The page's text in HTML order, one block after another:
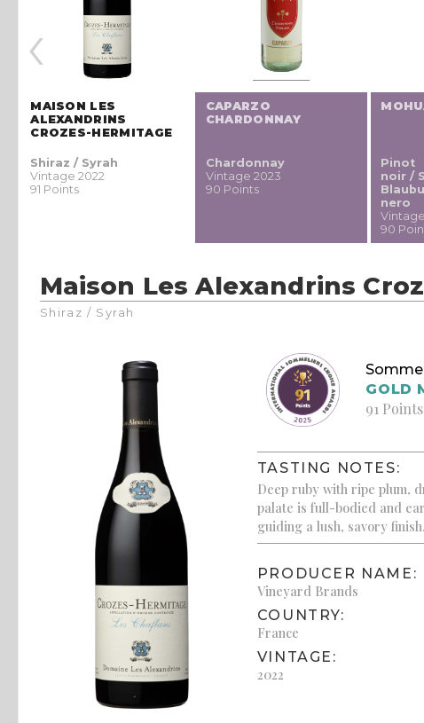
MAISON LES
ALEXANDRINS
CROZES-HERMITAGE
Shiraz / Syrah
Vintage 2022
91 Points
CAPARZO
CHARDONNAY
Chardonnay
Vintage 2023
90 Points
Pinot
noir /
nero
90
‹
Maison Les Alexandrins
Shiraz / Syrah
GOLD
91 Points
TASTING NOTES:
Deep ruby with ripe plum,
palate is full-bodied and
guiding a lush, savory finish.
PRODUCER NAME:
Vineyard Brands
COUNTRY:
France
VINTAGE:
2022